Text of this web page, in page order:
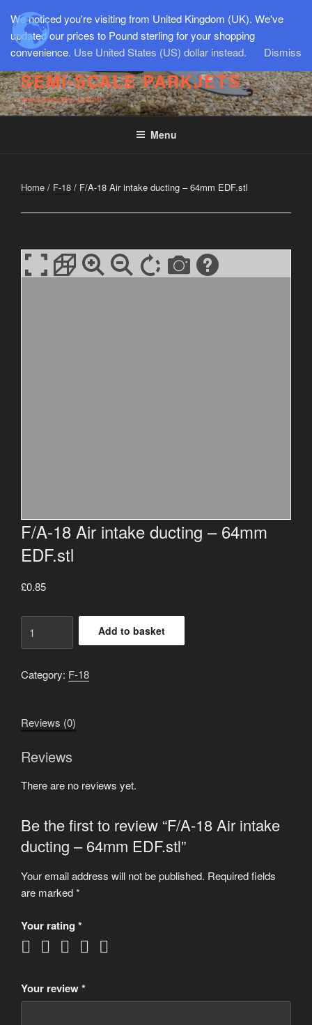
content
SEMI-SCALE PARKJETS
www.jetworks.online
Menu
Home / F-18 / F/A-18 Air intake ducting – 64mm EDF.stl
F/A-18 Air intake ducting – 64mm
EDF.stl
£0.85
intake
64mm
quantity
Add to basket
Category: F-18
Reviews (0)
Reviews
There are no reviews yet.
Be the first to review “F/A-18 Air intake
ducting – 64mm EDF.stl”
Your email address will not be published. Required fields
are marked*
Your rating *
Your review*
We noticed you're visiting from United Kingdom (UK). We've
updated our prices to Pound sterling for your shopping
convenience. Use United States (US) dollar instead. Dismiss